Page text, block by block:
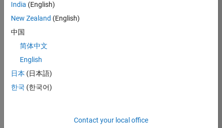
Bangalore, India
on projects to
enhance Simulink’s
engine for multi-
core simulation
and deployment
capabilities.
India (English)
New Zealand (English)
中国
简体中文
English
日本 (日本語)
한국 (한국어)
Contact your local office